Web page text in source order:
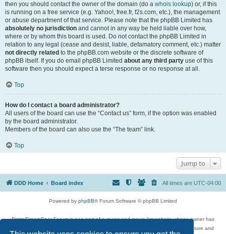
then you should contact the owner of the domain (do a whois lookup) or, if this
is running on a free service (e.g. Yahoo!, free.fr, f2s.com, etc.), the management
or abuse department of that service. Please note that the phpBB Limited has
absolutely no jurisdiction and cannot in any way be held liable over how,
where or by whom this board is used. Do not contact the phpBB Limited in
relation to any legal (cease and desist, liable, defamatory comment, etc.) matter
not directly related to the phpBB.com website or the discrete software of
phpBB itself. If you do email phpBB Limited about any third party use of this
software then you should expect a terse response or no response at all.
Top
How do I contact a board administrator?
All users of the board can use the “Contact us” form, if the option was enabled
by the board administrator.
Members of the board can also use the “The team” link.
Top
Jump to
DDD Home Board index All times are UTC-04:00
Powered by phpBB® Forum Software © phpBB Limited
DigitalDreamDoor Forum is one part of a music and movie list website whose owner has
given its visitors the privilege to discuss music, movies, video games, and literature and